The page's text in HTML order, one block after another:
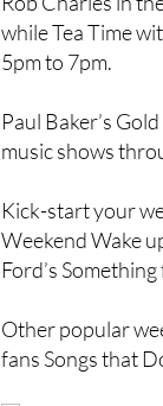
Rob Charles in
while Tea Time
Paul Baker’s
Kick-start your
Weekend Wake
Other popular